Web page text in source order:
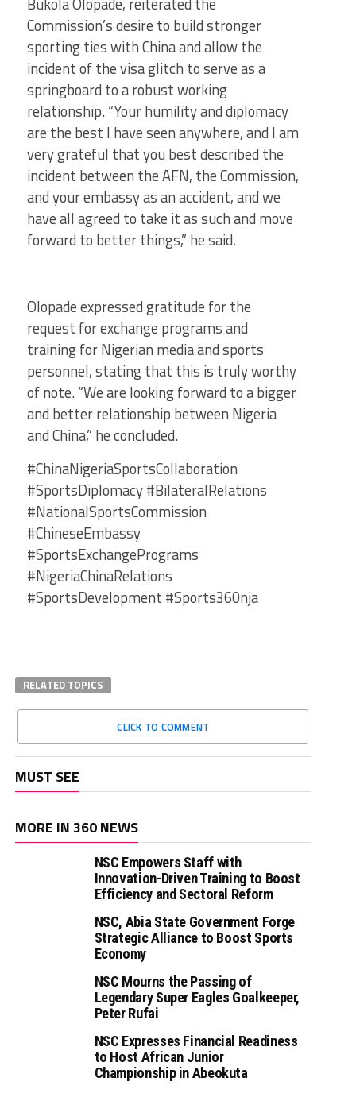
Commission’s desire to build stronger
sporting ties with China and allow the
incident of the visa glitch to serve as a
springboard to a robust working
relationship. “Your humility and diplomacy
are the best I have seen anywhere, and I am
very grateful that you best described the
incident between the AFN, the Commission,
and your embassy as an accident, and we
have all agreed to take it as such and move
forward to better things,” he said.
Olopade expressed gratitude for the
request for exchange programs and
training for Nigerian media and sports
personnel, stating that this is truly worthy
of note. “We are looking forward to a bigger
and better relationship between Nigeria
and China,” he concluded.
#ChinaNigeriaSportsCollaboration
#SportsDiplomacy #BilateralRelations
#NationalSportsCommission
#ChineseEmbassy
#SportsExchangePrograms
#NigeriaChinaRelations
#SportsDevelopment #Sports360nja
RELATED TOPICS
CLICK TO COMMENT
MUST SEE
MORE IN 360 NEWS
NSC Empowers Staff with
Innovation-Driven Training to Boost
Efficiency and Sectoral Reform
NSC, Abia State Government Forge
Strategic Alliance to Boost Sports
Economy
NSC Mourns the Passing of
Legendary Super Eagles Goalkeeper,
Peter Rufai
NSC Expresses Financial Readiness
to Host African Junior
Championship in Abeokuta